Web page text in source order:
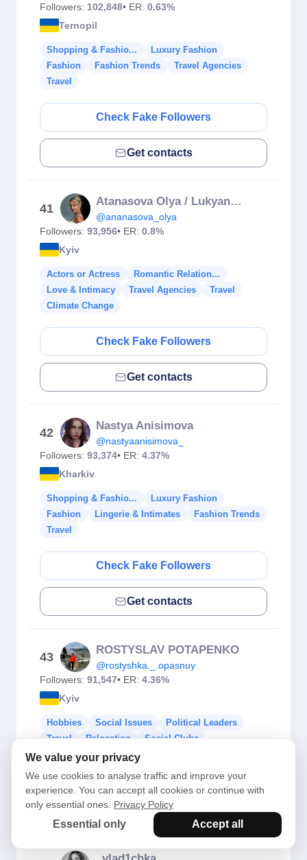
Followers: 102,848• ER: 0.63%
Ternopil
Shopping & Fashio...
Luxury Fashion
Fashion
Fashion Trends
Travel Agencies
Travel
Check Fake Followers
Get contacts
41
Atanasova Olya / Lukyanenko
@ananasova_olya
Followers: 93,956• ER: 0.8%
Kyiv
Actors or Actress
Romantic Relation...
Love & Intimacy
Travel Agencies
Travel
Climate Change
Check Fake Followers
Get contacts
42
Nastya Anisimova
@nastyaanisimova_
Followers: 93,374• ER: 4.37%
Kharkiv
Shopping & Fashio...
Luxury Fashion
Fashion
Lingerie & Intimates
Fashion Trends
Travel
Check Fake Followers
Get contacts
43
ROSTYSLAV POTAPENKO
@rostyshka._.opasnuy
Followers: 91,547• ER: 4.36%
Kyiv
Hobbies Social Issues
Political Leaders
Travel
Relocation Social Clubs
Check Fake Followers
Get contacts
We value your privacy
We use cookies to analyse traffic and improve your
experience. You can accept all cookies or continue with
only essential ones. Privacy Policy
Essential only Accept all